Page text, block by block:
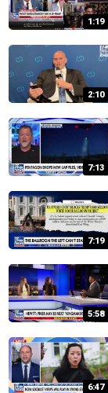
1:19
2:10
7:13
7:19
5:58
6:47